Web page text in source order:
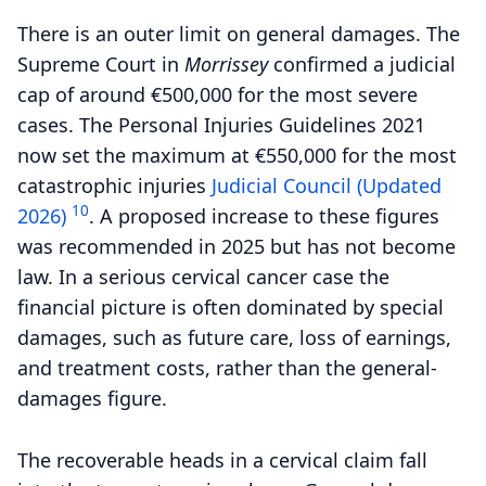
There is an outer limit on general damages. The
Supreme Court in Morrisseyconfirmed a judicial
cap of around €500,000 for the most severe
cases. The Personal Injuries Guidelines 2021
now set the maximum at €550,000 for the most
catastrophic injuries Judicial Council (Updated
2026) 10. A proposed increase to these figures
was recommended in 2025 but has not become
law. In a serious cervical cancer case the
financial picture is often dominated by special
damages, such as future care, loss of earnings,
and treatment costs, rather than the general-
damages figure.
The recoverable heads in a cervical claim fall